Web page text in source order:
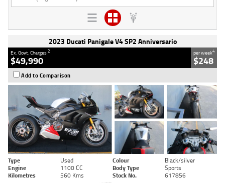
2023 Ducati Panigale V4 SP2 Anniversario
Ex. Govt. Charges2
$49,990
per week4
$248
Add to Comparison
Type Used Colour
Black/silver
Engine
1100 CC Body Type
Sports
Kilometres
560 Kms Stock No. 617856